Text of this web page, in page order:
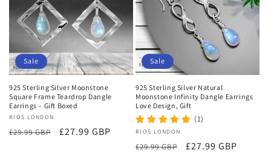
Sale
925 Sterling Silver Moonstone
Square Frame Teardrop Dangle
Earrings – Gift Boxed
Vendor:
RIOS LONDON
Regular
£29.99 GBP
Sale
£27.99 GBP
Sale
925 Sterling Silver Natural
Moonstone Infinity Dangle Earrings
Love Design, Gift
(1)
Vendor:
RIOS LONDON
Regular
£29.99 GBP
Sale
£27.99 GBP